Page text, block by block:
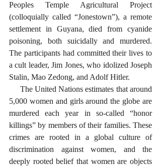
Peoples Temple Agricultural Project
(colloquially called “Jonestown”), a remote
settlement in Guyana, died from cyanide
poisoning, both suicidally and murdered.
The participants had committed their lives to
a cult leader, Jim Jones, who idolized Joseph
Stalin, Mao Zedong, and Adolf Hitler.
5,000 women and girls around the globe are
murdered each year in so-called “honor
killings” by members of their families. These
crimes are rooted in a global culture of
discrimination against women, and the
deeply rooted belief that women are objects